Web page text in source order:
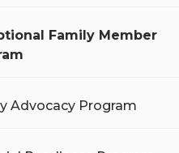
Family Member
Advocacy Program